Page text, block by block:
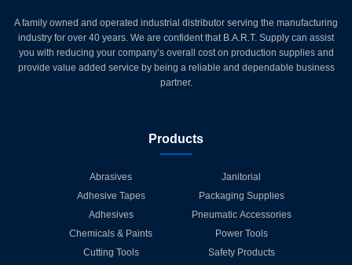
A family owned and operated industrial distributor serving the manufacturing
industry for over 40 years. We are confident that B.A.R.T. Supply can assist
you with reducing your company’s overall cost on production supplies and
provide value added service by being a reliable and dependable business
partner.
Products
Abrasives
Adhesive Tapes
Adhesives
Chemicals & Paints
Cutting Tools
Janitorial
Packaging Supplies
Pneumatic Accessories
Power Tools
Safety Products